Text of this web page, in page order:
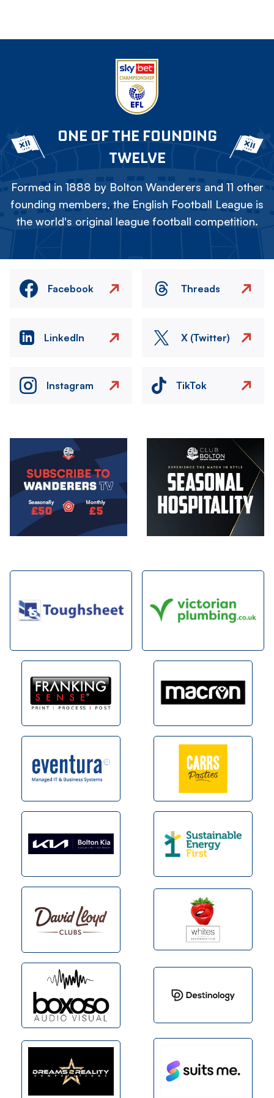
ONE OF THE FOUNDING
TWELVE
Formed in 1888 by Bolton Wanderers and 11 other
founding members, the English Football League is
the world's original league football competition.
Facebook Threads
LinkedIn X (Twitter)
Instagram TikTok